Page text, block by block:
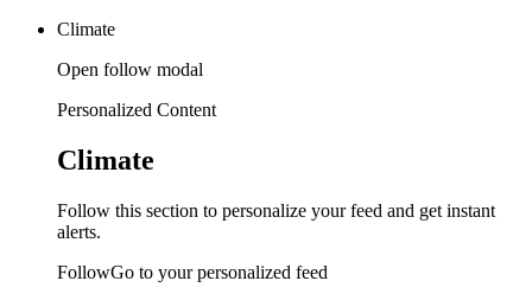
Climate
Open follow modal
Personalized Content
Climate
Follow this section to personalize your feed and get instant
alerts.
FollowGo to your personalized feed